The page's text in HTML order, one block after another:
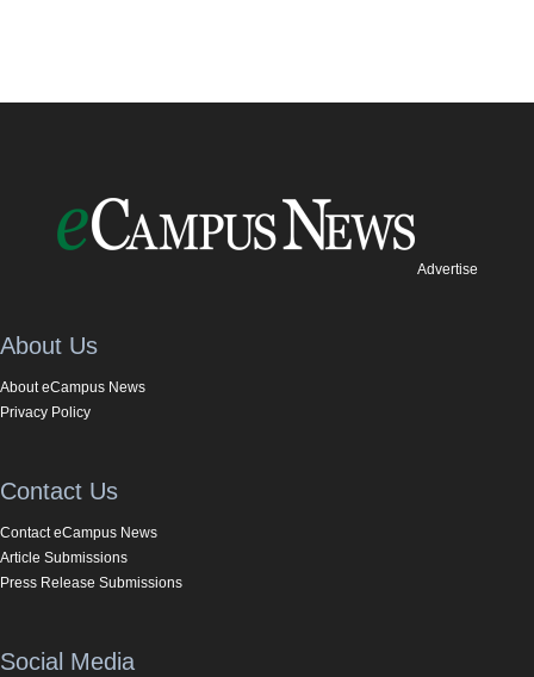
Advertise
About Us
About eCampus News
Privacy Policy
Contact Us
Contact eCampus News
Article Submissions
Press Release Submissions
Social Media